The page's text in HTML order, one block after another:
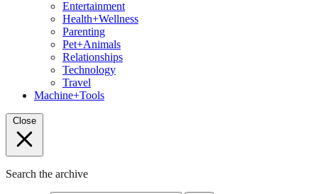
Entertainment
Health+Wellness
Parenting
Pet+Animals
Relationships
Technology
Travel
Machine+Tools
Close
Search the archive